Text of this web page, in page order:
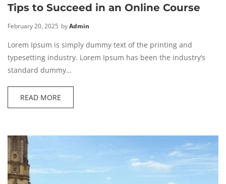
Tips to Succeed in an Online Course
February 20, 2025 byAdmin
Lorem Ipsum is simply dummy text of the printing and
typesetting industry. Lorem Ipsum has been the industry’s
standard dummy…
READ MORE